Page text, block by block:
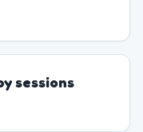
sessions